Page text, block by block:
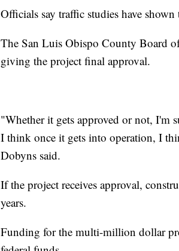
Officials say traffic studies have
The San Luis Obispo County Board
giving the project final approval.
"Whether it gets approved or not, I'm
I think once it gets into operation, I
Dobyns said.
If the project receives approval,
years.
Funding for the multi-million dollar